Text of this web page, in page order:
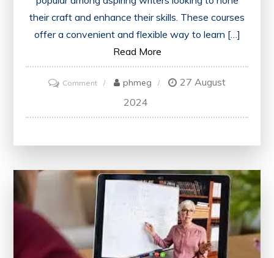
their craft and enhance their skills. These courses
offer a convenient and flexible way to learn […]
Read More
Commenton
Your
World
of
Online
Creative
Writing
phmeg
27 August
2024